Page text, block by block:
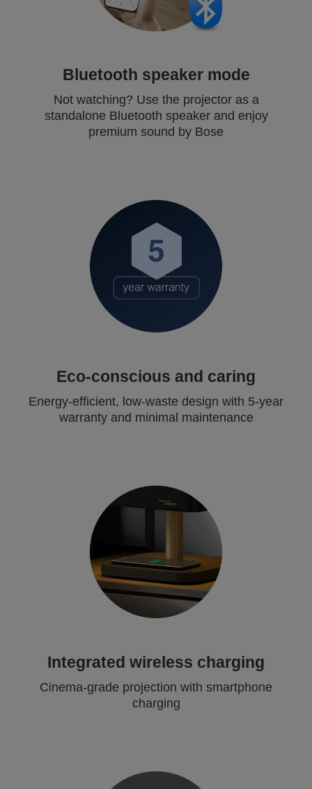
Bluetooth speaker mode
Not watching? Use the projector as a
standalone Bluetooth speaker and enjoy
premium sound by Bose
Eco-conscious and caring
Energy-efficient, low-waste design with 5-year
warranty and minimal maintenance
Integrated wireless charging
Cinema-grade projection with smartphone
charging